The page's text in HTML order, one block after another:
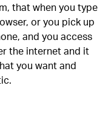
that when you type
or you pick up
and you access
the internet and it
you want and